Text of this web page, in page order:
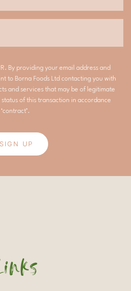
By providing your email address and
to Borna Foods Ltd contacting you with
and services that may be of legitimate
of this transaction in accordance
SIGN UP